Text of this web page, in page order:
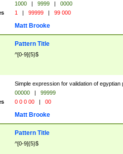
1000 | 9999 |
0000
1 | 99999 | 99 000
Matt Brooke
Pattern Title
^[0-9]{5}$
Simple expression for validation of egyptian
00000 |
99999
0 0 0 00 | 00
Matt Brooke
Pattern Title
^[0-9]{5}$